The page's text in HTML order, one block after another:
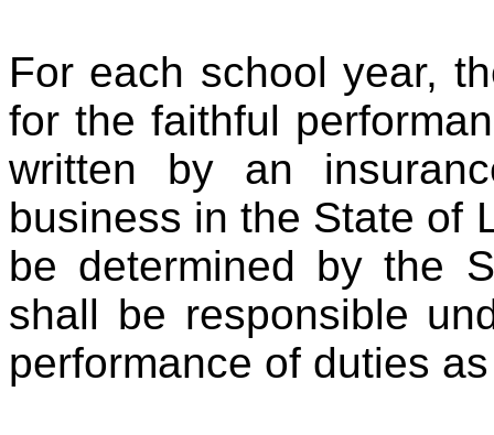
For each school year,
for the faithful
written by an
business in the State of
be determined by the
shall be responsible
performance of duties